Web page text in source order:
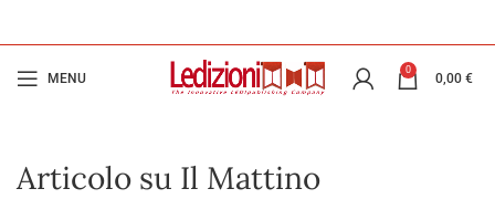
MENU
0
0,00 €
Articolo su Il Mattino